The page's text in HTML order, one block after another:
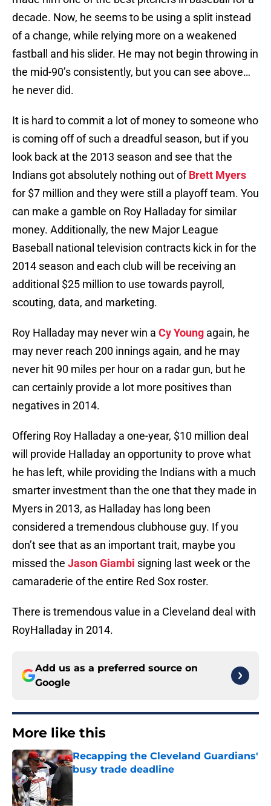
decade. Now, he seems to be using a split instead
of a change, while relying more on a weakened
fastball and his slider. He may not begin throwing in
the mid-90’s consistently, but you can see above…
he never did.
It is hard to commit a lot of money to someone who
is coming off of such a dreadful season, but if you
look back at the 2013 season and see that the
Indians got absolutely nothing out ofBrett Myers
for $7 million and they were still a playoff team. You
can make a gamble on Roy Halladay for similar
money. Additionally, the new Major League
Baseball national television contracts kick in for the
2014 season and each club will be receiving an
additional $25 million to use towards payroll,
scouting, data, and marketing.
Roy Halladay may never win a Cy Young again, he
may never reach 200 innings again, and he may
never hit 90 miles per hour on a radar gun, but he
can certainly provide a lot more positives than
negatives in 2014.
Offering Roy Halladay a one-year, $10 million deal
will provide Halladay an opportunity to prove what
he has left, while providing the Indians with a much
smarter investment than the one that they made in
Myers in 2013, as Halladay has long been
considered a tremendous clubhouse guy. If you
don’t see that as an important trait, maybe you
missed the Jason Giambi signing last week or the
camaraderie of the entire Red Sox roster.
There is tremendous value in a Cleveland deal with
RoyHalladay in 2014.
Add us as a preferred source on
Google
More like this
Recapping the Cleveland Guardians'
busy trade deadline